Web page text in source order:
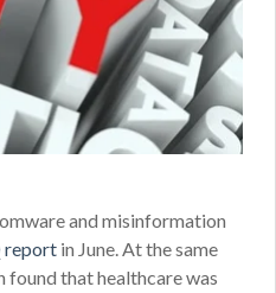
and misinformation
report in June. At the same
found that healthcare was